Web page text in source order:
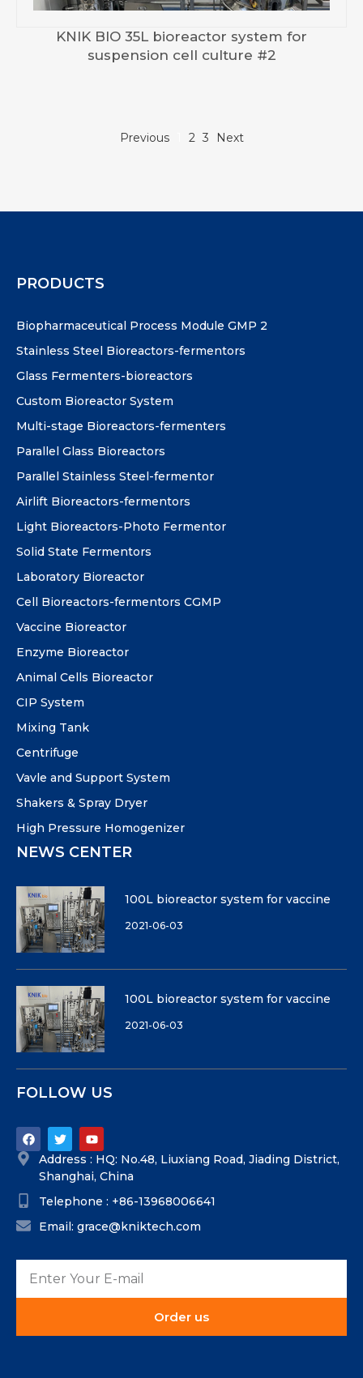
KNIK BIO 35L bioreactor system for
suspension cell culture #2
Previous 2 3 Next
PRODUCTS
Biopharmaceutical Process Module GMP 2
Stainless Steel Bioreactors-fermentors
Glass Fermenters-bioreactors
Custom Bioreactor System
Multi-stage Bioreactors-fermenters
Parallel Glass Bioreactors
Parallel Stainless Steel-fermentor
Airlift Bioreactors-fermentors
Light Bioreactors-Photo Fermentor
Solid State Fermentors
Laboratory Bioreactor
Cell Bioreactors-fermentors CGMP
Vaccine Bioreactor
Enzyme Bioreactor
Animal Cells Bioreactor
CIP System
Mixing Tank
Centrifuge
Vavle and Support System
Shakers & Spray Dryer
High Pressure Homogenizer
NEWS CENTER
100L bioreactor system for vaccine
2021-06-03
100L bioreactor system for vaccine
2021-06-03
FOLLOW US
Address : HQ: No.48, Liuxiang Road, Jiading District,
Shanghai, China
Telephone : +86-13968006641
Email: grace@kniktech.com
Order us